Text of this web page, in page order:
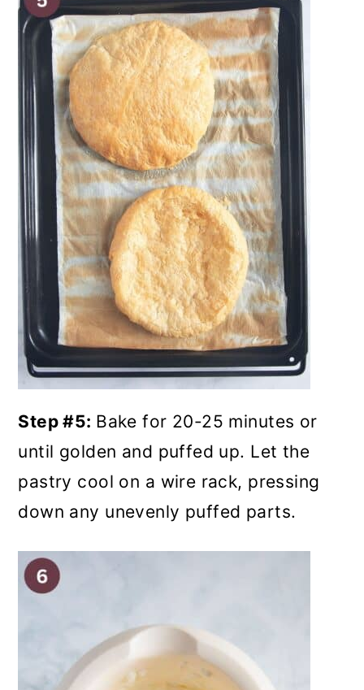
Step #5: Bake for 20-25 minutes or
until golden and puffed up. Let the
pastry cool on a wire rack, pressing
down any unevenly puffed parts.